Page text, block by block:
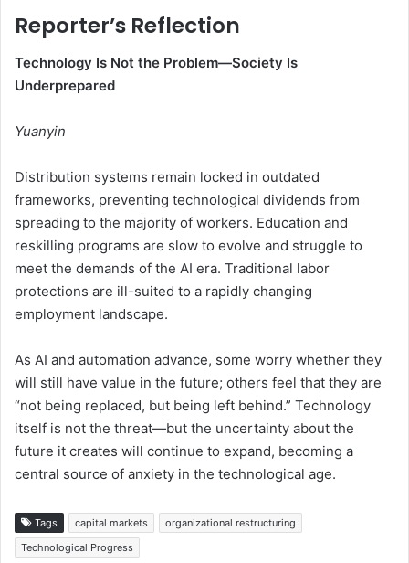
Reporter’s Reflection
Technology Is Not the Problem—Society Is
Underprepared
Yuanyin
Distribution systems remain locked in outdated
frameworks, preventing technological dividends from
spreading to the majority of workers. Education and
reskilling programs are slow to evolve and struggle to
meet the demands of the AI era. Traditional labor
protections are ill-suited to a rapidly changing
employment landscape.
As AI and automation advance, some worry whether they
will still have value in the future; others feel that they are
“not being replaced, but being left behind.” Technology
itself is not the threat—but the uncertainty about the
future it creates will continue to expand, becoming a
central source of anxiety in the technological age.
Tags capital markets
organizational restructuring
Technological Progress